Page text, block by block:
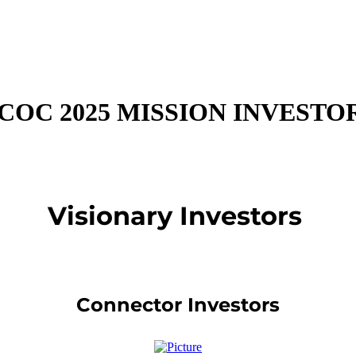
2025 MISSION
Visionary Investors
Connector Investors